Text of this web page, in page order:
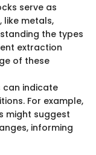
serve as
like metals,
the types
extraction
of these
can indicate
For example,
might suggest
informing